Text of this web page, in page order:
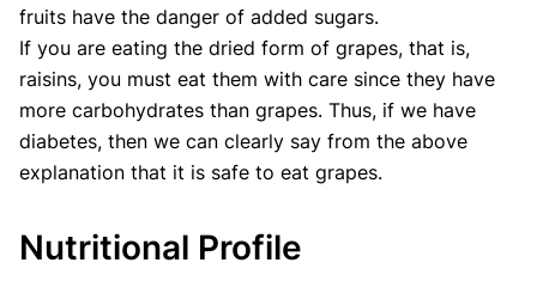
fruits have the danger of added sugars.
If you are eating the dried form of grapes, that is,
raisins, you must eat them with care since they have
more carbohydrates than grapes. Thus, if we have
diabetes, then we can clearly say from the above
explanation that it is safe to eat grapes.
Nutritional Profile